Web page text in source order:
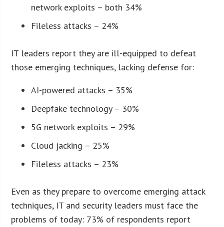
network exploits – both 34%
Fileless attacks – 24%
IT leaders report they are ill-equipped to defeat
those emerging techniques, lacking defense for:
AI-powered attacks – 35%
Deepfake technology – 30%
5G network exploits – 29%
Cloud jacking – 25%
Fileless attacks – 23%
Even as they prepare to overcome emerging attack
techniques, IT and security leaders must face the
problems of today: 73% of respondents report